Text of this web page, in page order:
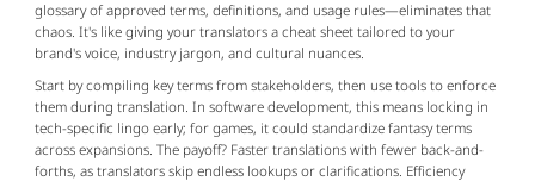
glossary of approved terms, definitions, and usage rules—eliminates that
chaos. It's like giving your translators a cheat sheet tailored to your
brand's voice, industry jargon, and cultural nuances.
Start by compiling key terms from stakeholders, then use tools to enforce
them during translation. In software development, this means locking in
tech-specific lingo early; for games, it could standardize fantasy terms
across expansions. The payoff? Faster translations with fewer back-and-
forths, as translators skip endless lookups or clarifications. Efficiency